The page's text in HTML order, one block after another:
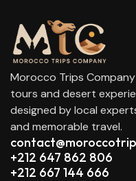
Morocco Trips
tours and desert
designed by local
and memorable travel.
+212 647 862 806
+212 667 144 666